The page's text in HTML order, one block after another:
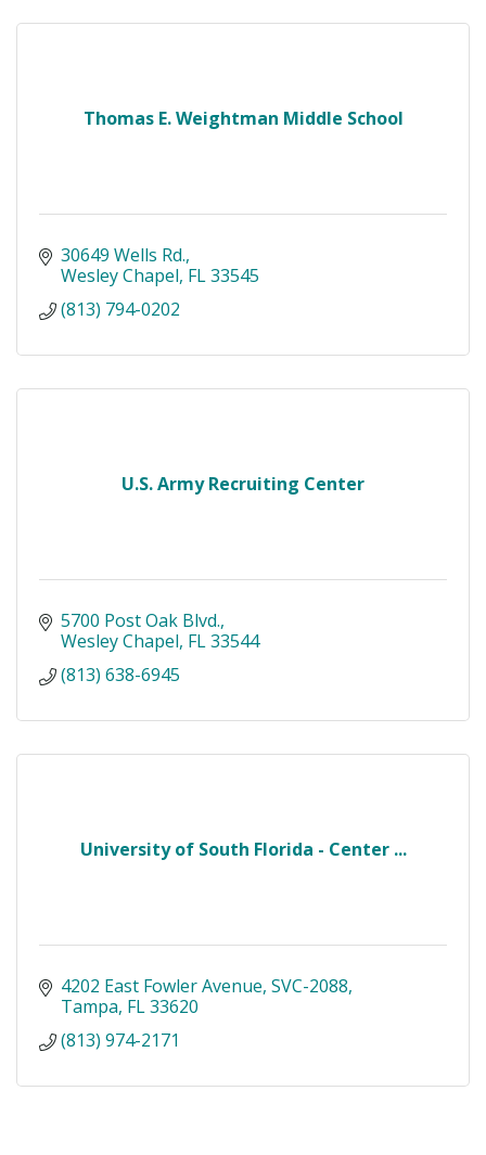
Thomas E. Weightman Middle School
30649 Wells Rd.
Wesley Chapel FL33545
(813) 794-0202
U.S. Army Recruiting Center
5700 Post Oak Blvd.
Wesley Chapel FL33544
(813) 638-6945
University of South Florida - Center ...
4202 East Fowler Avenue SVC-2088
Tampa FL33620
(813) 974-2171